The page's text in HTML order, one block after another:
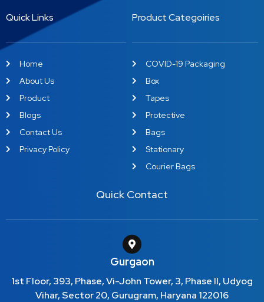
Quick Links
Home
About Us
Product
Blogs
Contact Us
Privacy Policy
Product Categoiries
COVID-19 Packaging
Box
Tapes
Protective
Bags
Stationary
Courier Bags
Quick Contact
Gurgaon
1st Floor, 393, Phase, Vi-John Tower, 3, Phase II, Udyog
Vihar, Sector 20, Gurugram, Haryana 122016